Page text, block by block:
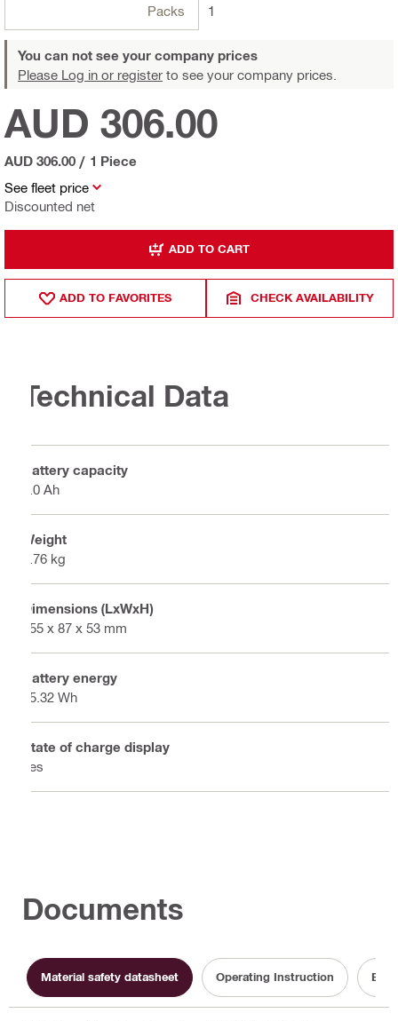
Packs 1
You can not see your company prices
Please Log in or register to see your company prices.
See fleet price
Discounted net
AUD 306.00
AUD 306.00 / 1 Piece
ADD TO CART
ADD TO FAVORITES CHECK AVAILABILITY
Technical Data
Battery capacity
4.0 Ah
Weight
0.76 kg
Dimensions (LxWxH)
155 x 87 x 53 mm
Battery energy
85.32 Wh
State of charge display
Yes
Documents
Material safety datasheet Operating Instruction